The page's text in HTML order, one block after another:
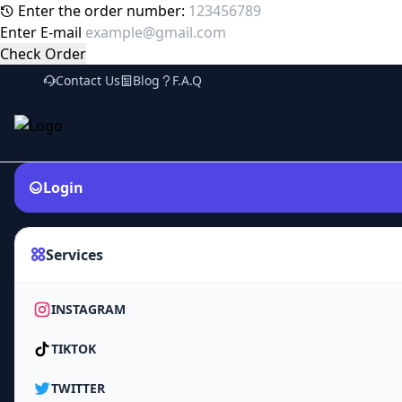
Enter the order number:
Enter E-mail
Check Order
Contact Us Blog F.A.Q
Login
Services
INSTAGRAM
TIKTOK
TWITTER